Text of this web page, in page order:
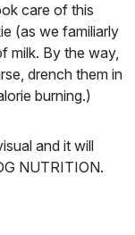
care of this
(as we familiarly
milk. By the way,
drench them in
burning.)
and it will
NUTRITION.